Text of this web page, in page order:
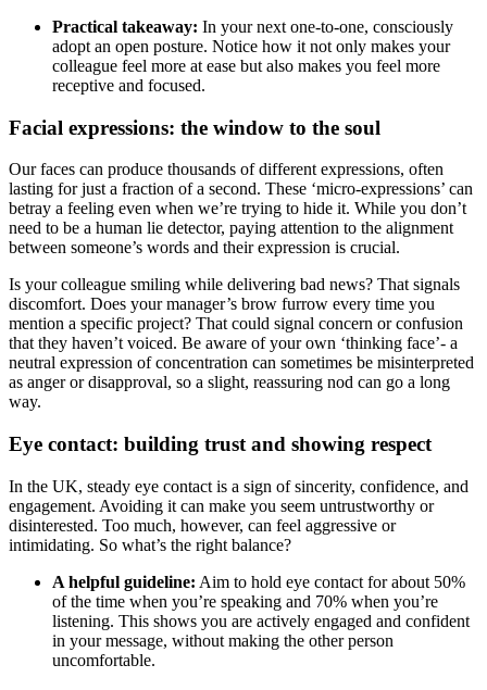
Practical takeaway: In your next one-to-one, consciously
adopt an open posture. Notice how it not only makes your
colleague feel more at ease but also makes you feel more
receptive and focused.
Facial expressions: the window to the soul
Our faces can produce thousands of different expressions, often
lasting for just a fraction of a second. These ‘micro-expressions’ can
betray a feeling even when we’re trying to hide it. While you don’t
need to be a human lie detector, paying attention to the alignment
between someone’s words and their expression is crucial.
Is your colleague smiling while delivering bad news? That signals
discomfort. Does your manager’s brow furrow every time you
mention a specific project? That could signal concern or confusion
that they haven’t voiced. Be aware of your own ‘thinking face’- a
neutral expression of concentration can sometimes be misinterpreted
as anger or disapproval, so a slight, reassuring nod can go a long
way.
Eye contact: building trust and showing respect
In the UK, steady eye contact is a sign of sincerity, confidence, and
engagement. Avoiding it can make you seem untrustworthy or
disinterested. Too much, however, can feel aggressive or
intimidating. So what’s the right balance?
A helpful guideline: Aim to hold eye contact for about 50%
of the time when you’re speaking and 70% when you’re
listening. This shows you are actively engaged and confident
in your message, without making the other person
uncomfortable.